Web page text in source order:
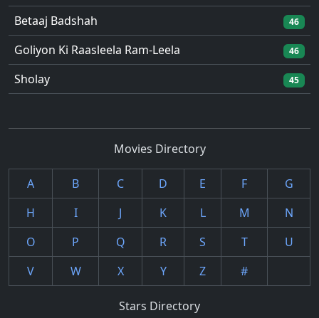
Betaaj Badshah 46
Goliyon Ki Raasleela Ram-Leela 46
Sholay 45
Movies Directory
A B C D E F
G
H
I J K L M
N
O
P Q R S T
U
V
W X Y Z #
Stars Directory